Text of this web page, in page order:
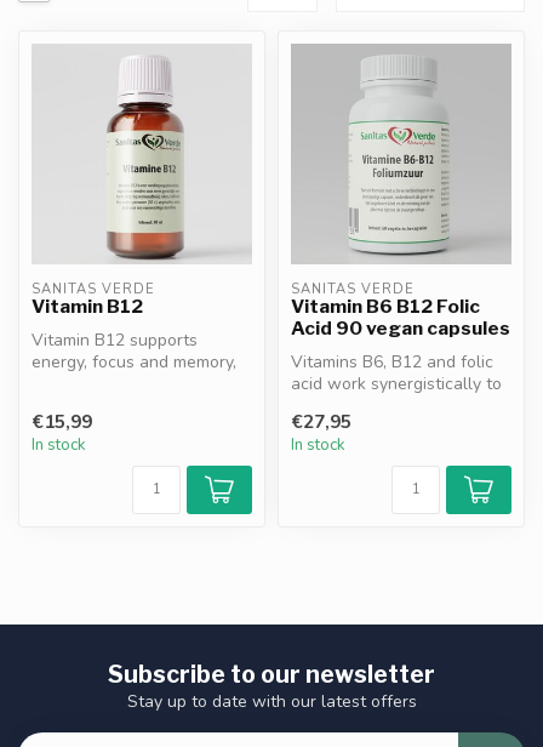
SANITAS VERDE
Vitamin B12
Vitamin B12 supports
energy, focus and memory,
€15,99
In stock
SANITAS VERDE
Vitamin B6 B12 Folic
Acid 90 vegan capsules
Vitamins B6, B12 and folic
acid work synergistically to
€27,95
In stock
Subscribe to our newsletter
Stay up to date with our latest offers